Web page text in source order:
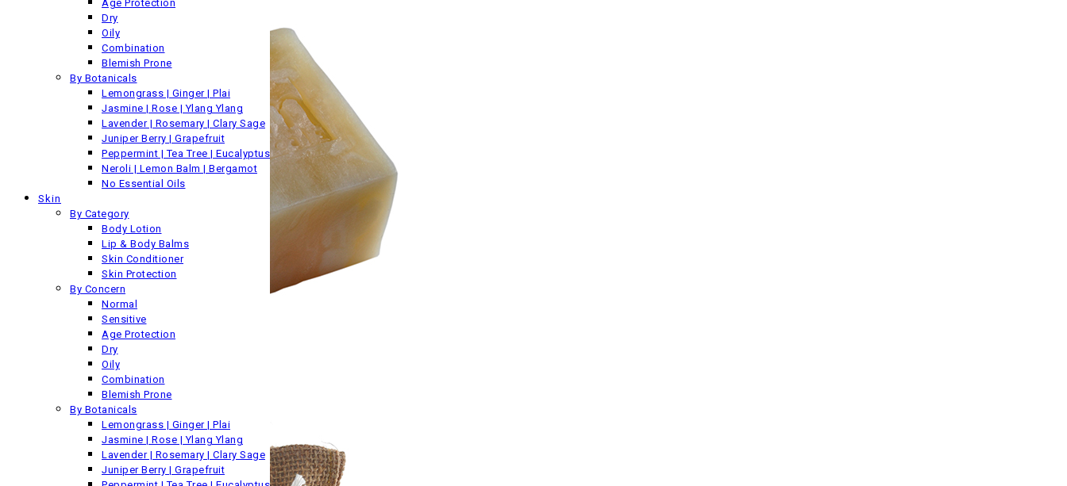
Age Protection
Dry
Oily
Combination
Blemish Prone
By Botanicals
Lemongrass | Ginger | Plai
Jasmine | Rose | Ylang Ylang
Lavender | Rosemary | Clary Sage
Juniper Berry | Grapefruit
Peppermint | Tea Tree | Eucalyptus
Neroli | Lemon Balm | Bergamot
No Essential Oils
Skin
By Category
Body Lotion
Lip & Body Balms
Skin Conditioner
Skin Protection
By Concern
Normal
Sensitive
Age Protection
Dry
Oily
Combination
Blemish Prone
By Botanicals
Lemongrass | Ginger | Plai
Jasmine | Rose | Ylang Ylang
Lavender | Rosemary | Clary Sage
Juniper Berry | Grapefruit